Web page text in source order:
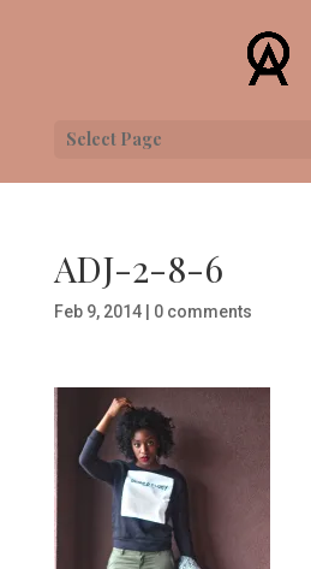
Select Page
ADJ-2-8-6
Feb 9, 2014| 0 comments